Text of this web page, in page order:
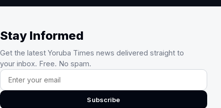
Stay Informed
Get the latest Yoruba Times news delivered straight to
your inbox. Free. No spam.
Email address
Subscribe